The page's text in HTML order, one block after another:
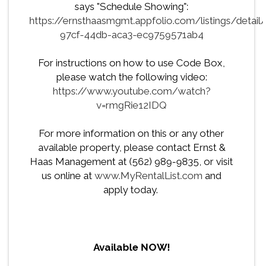
says "Schedule Showing":
https://ernsthaasmgmt.appfolio.com/listings/
97cf-44db-aca3-ec9759571ab4
For instructions on how to use Code Box,
please watch the following video:
https://www.youtube.com/watch?
v=rmgRie12IDQ
For more information on this or any other
available property, please contact Ernst &
Haas Management at (562) 989-9835, or visit
us online at www.MyRentalList.com and
apply today.
Available NOW!